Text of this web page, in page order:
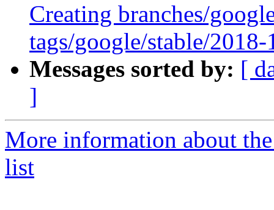
Creating branches/
tags/google/stable/
Messages sorted by: [
]
More information about
list